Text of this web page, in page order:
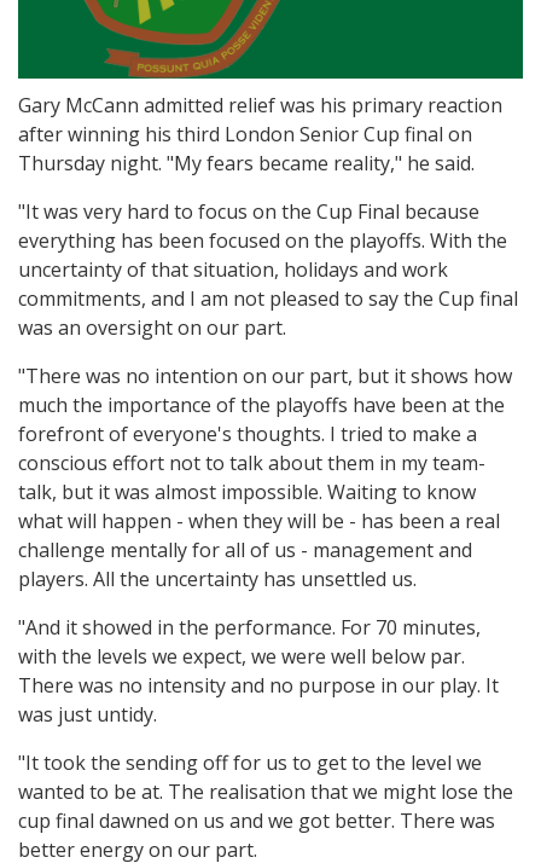
Gary McCann admitted relief was his primary reaction
after winning his third London Senior Cup final on
Thursday night. "My fears became reality," he said.
"It was very hard to focus on the Cup Final because
everything has been focused on the playoffs. With the
uncertainty of that situation, holidays and work
commitments, and I am not pleased to say the Cup final
was an oversight on our part.
"There was no intention on our part, but it shows how
much the importance of the playoffs have been at the
forefront of everyone's thoughts. I tried to make a
conscious effort not to talk about them in my team-
talk, but it was almost impossible. Waiting to know
what will happen - when they will be - has been a real
challenge mentally for all of us - management and
players. All the uncertainty has unsettled us.
"And it showed in the performance. For 70 minutes,
with the levels we expect, we were well below par.
There was no intensity and no purpose in our play. It
was just untidy.
"It took the sending off for us to get to the level we
wanted to be at. The realisation that we might lose the
cup final dawned on us and we got better. There was
better energy on our part.